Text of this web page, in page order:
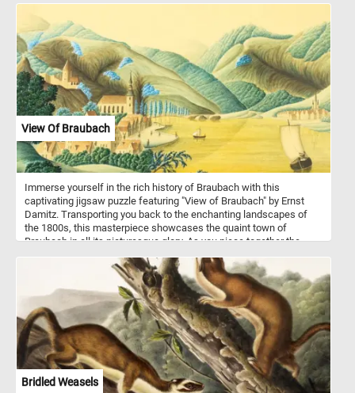
piece.
View Of Braubach
Immerse yourself in the rich history of Braubach with this
captivating jigsaw puzzle featuring "View of Braubach" by Ernst
Damitz. Transporting you back to the enchanting landscapes of
the 1800s, this masterpiece showcases the quaint town of
Braubach in all its picturesque glory. As you piece together the
charming half-timbered houses to the majestic medieval fortress,
Marksburg Castle, perched atop the hills. Rediscover the beauty
and tranquility of this German town as you embark on a puzzle-
solving journey like no other. Have fun!
Bridled Weasels